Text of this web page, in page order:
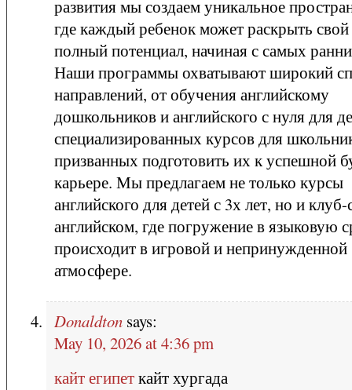
развития мы создаем уникальное
где каждый ребенок может раскрыть свой
полный потенциал, начиная с самых
Наши программы охватывают широкий
направлений, от обучения английскому
дошкольников и английского с нуля для
специализированных курсов для
призванных подготовить их к успешной
карьере. Мы предлагаем не только курсы
английского для детей с 3х лет, но и клуб-
английском, где погружение в языковую
происходит в игровой и непринужденной
атмосфере.
Donaldton says:
May 10, 2026 at 4:36 pm
кайт египеткайт хургада